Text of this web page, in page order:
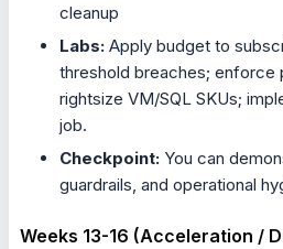
cleanup
Labs: Apply budget to
threshold breaches; enforce
rightsize VM/SQL SKUs;
job.
Checkpoint: You can
guardrails, and operational
Weeks 13-16 (Acceleration /